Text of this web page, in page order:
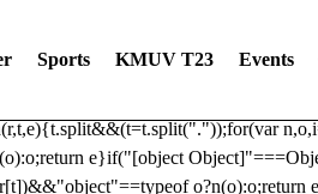
2025-06-19 Modules:
e}if("[object
Sports KMUV T23 Events